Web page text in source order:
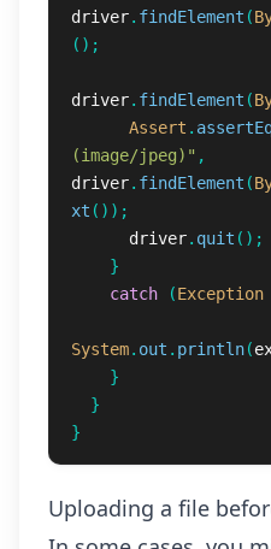
driver. findElement (
();
driver. findElement (
Assert .
(image/jpeg)" ,
driver. findElement (
xt ());
driver. quit ();
}
catch
(Exception
System. out . println(
}
}
}
Uploading a file